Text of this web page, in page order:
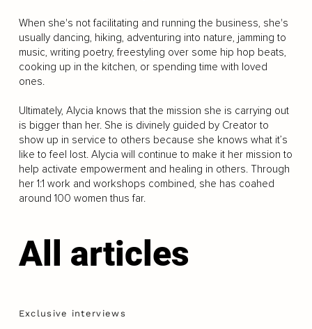
When she's not facilitating and running the business, she's
usually dancing, hiking, adventuring into nature, jamming to
music, writing poetry, freestyling over some hip hop beats,
cooking up in the kitchen, or spending time with loved
ones.
Ultimately, Alycia knows that the mission she is carrying out
is bigger than her. She is divinely guided by Creator to
show up in service to others because she knows what it’s
like to feel lost. Alycia will continue to make it her mission to
help activate empowerment and healing in others. Through
her 1:1 work and workshops combined, she has coahed
around 100 women thus far.
All articles
Exclusive interviews